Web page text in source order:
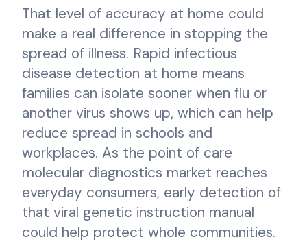
That level of accuracy at home could
make a real difference in stopping the
spread of illness. Rapid infectious
disease detection at home means
families can isolate sooner when flu or
another virus shows up, which can help
reduce spread in schools and
workplaces. As the point of care
molecular diagnostics market reaches
everyday consumers, early detection of
that viral genetic instruction manual
could help protect whole communities.